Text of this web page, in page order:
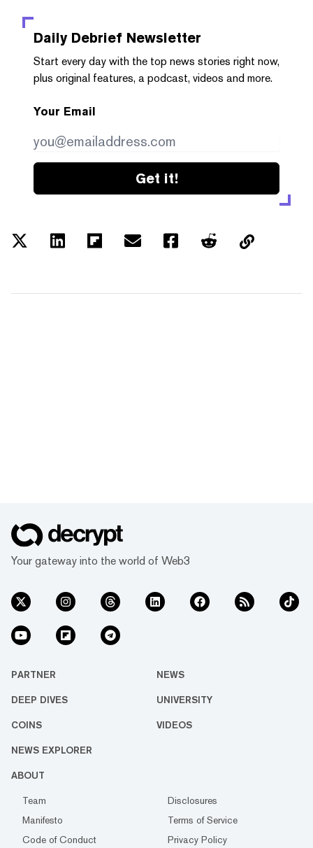
Daily Debrief Newsletter
Start every day with the top news stories right now,
plus original features, a podcast, videos and more.
Your Email
Get it!
Your gateway into the world of Web3
PARTNER NEWS
DEEP DIVES UNIVERSITY
COINS VIDEOS
NEWS EXPLORER
ABOUT
Team
Disclosures
Manifesto
Terms of Service
Code of Conduct
Privacy Policy